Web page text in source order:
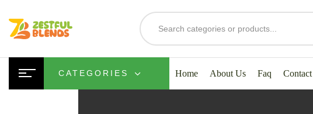
CATEGORIES Home About Us Faq